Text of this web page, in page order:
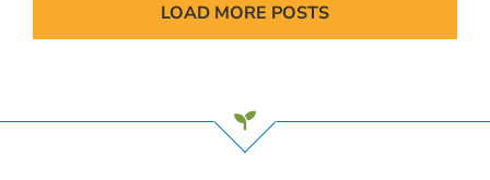
LOAD MORE POSTS